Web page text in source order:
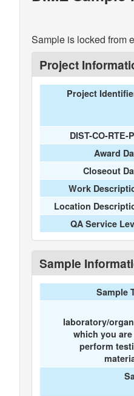
Sample is locked from
Project
Project
DIST-CO-RTE-
Award
Closeout
Work
Location
QA Service
Sample
Sample
laboratory/
which you
perform